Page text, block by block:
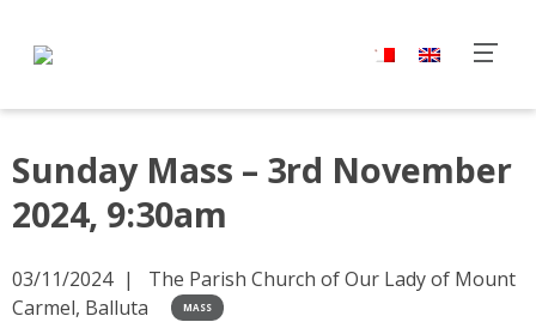
Sunday Mass – 3rd November
2024, 9:30am
03/11/2024
The Parish Church of Our Lady of Mount
Carmel, Balluta
MASS